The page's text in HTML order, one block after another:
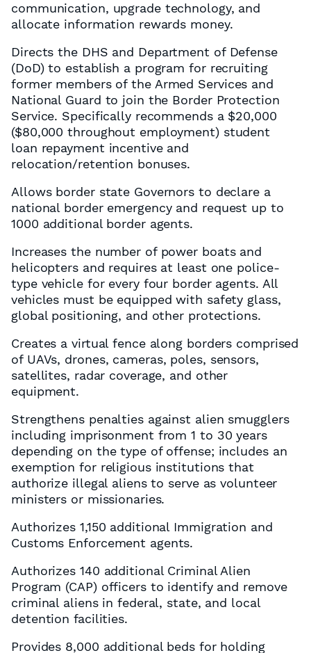
communication, upgrade technology, and
allocate information rewards money.
Directs the DHS and Department of Defense
(DoD) to establish a program for recruiting
former members of the Armed Services and
National Guard to join the Border Protection
Service. Specifically recommends a $20,000
($80,000 throughout employment) student
loan repayment incentive and
relocation/retention bonuses.
Allows border state Governors to declare a
national border emergency and request up to
1000 additional border agents.
Increases the number of power boats and
helicopters and requires at least one police-
type vehicle for every four border agents. All
vehicles must be equipped with safety glass,
global positioning, and other protections.
Creates a virtual fence along borders comprised
of UAVs, drones, cameras, poles, sensors,
satellites, radar coverage, and other
equipment.
Strengthens penalties against alien smugglers
including imprisonment from 1 to 30 years
depending on the type of offense; includes an
exemption for religious institutions that
authorize illegal aliens to serve as volunteer
ministers or missionaries.
Authorizes 1,150 additional Immigration and
Customs Enforcement agents.
Authorizes 140 additional Criminal Alien
Program (CAP) officers to identify and remove
criminal aliens in federal, state, and local
detention facilities.
Provides 8,000 additional beds for holding